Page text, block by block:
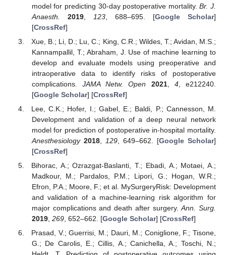
model for predicting 30-day postoperative mortality.Br. J.
Anaesth.
2019, 123, 688–695. [Google Scholar]
[CrossRef]
Xue, B.; Li, D.; Lu, C.; King, C.R.; Wildes, T.; Avidan, M.S.;
Kannampallil, T.; Abraham, J. Use of machine learning to
develop and evaluate models using preoperative and
intraoperative data to identify risks of postoperative
complications.JAMA Netw. Open 2021, 4, e212240.
[Google Scholar] [CrossRef]
Lee, C.K.; Hofer, I.; Gabel, E.; Baldi, P.; Cannesson, M.
Development and validation of a deep neural network
model for prediction of postoperative in-hospital mortality.
Anesthesiology 2018, 129, 649–662. [Google Scholar]
[CrossRef]
Bihorac, A.; Ozrazgat-Baslanti, T.; Ebadi, A.; Motaei, A.;
Madkour, M.; Pardalos, P.M.; Lipori, G.; Hogan, W.R.;
Efron, P.A.; Moore, F.; et al. MySurgeryRisk: Development
and validation of a machine-learning risk algorithm for
major complications and death after surgery.Ann. Surg.
2019, 269, 652–662. [Google Scholar] [CrossRef]
Prasad, V.; Guerrisi, M.; Dauri, M.; Coniglione, F.; Tisone,
G.; De Carolis, E.; Cillis, A.; Canichella, A.; Toschi, N.;